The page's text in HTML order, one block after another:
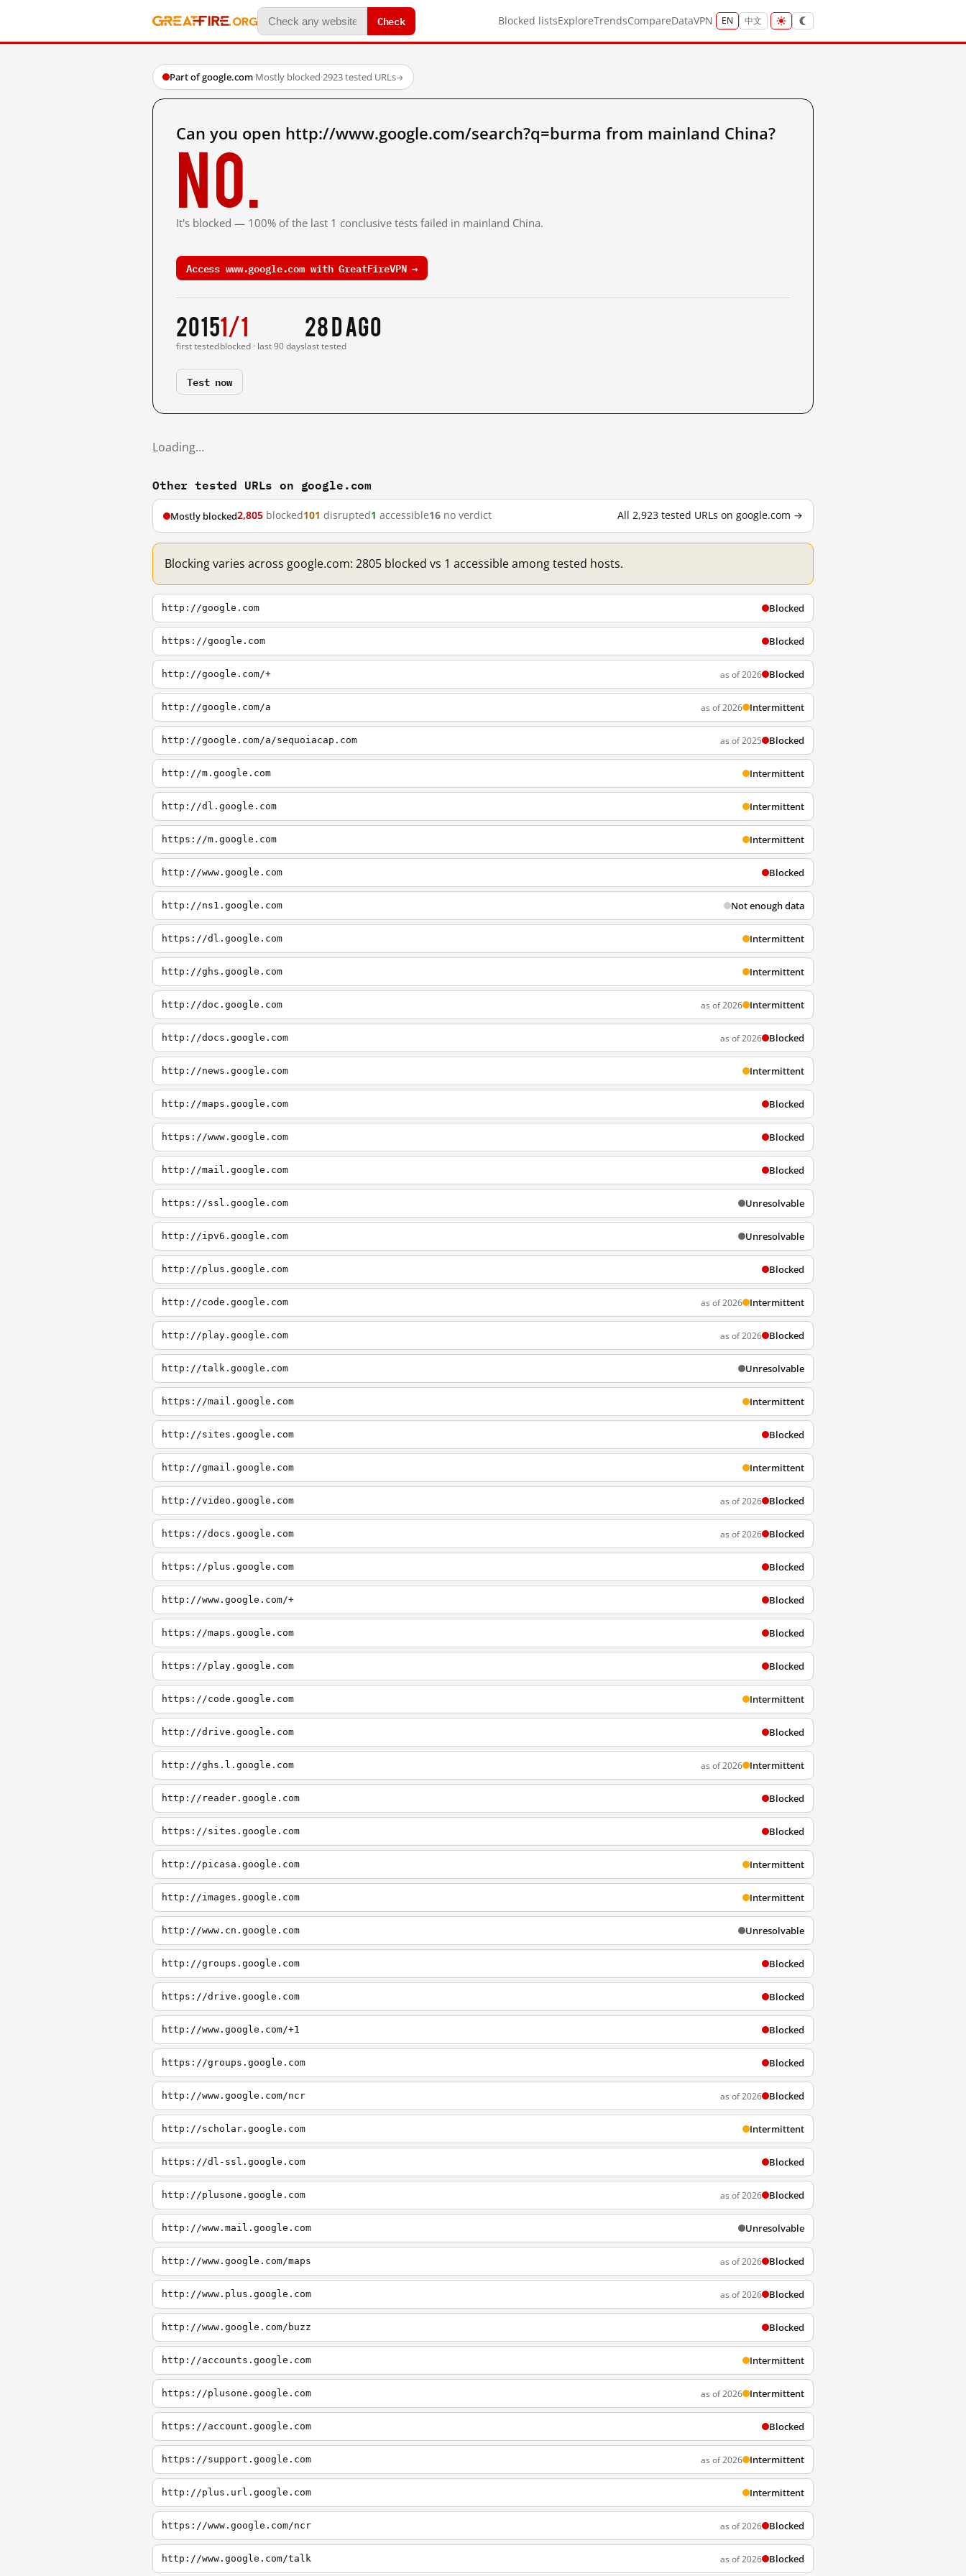
Check Blocked listsExploreTrendsCompareDataVPN EN 中文
Part of google.com·Mostly blocked·2923 tested URLs→
Can you open http://www.google.com/search?q=burma from mainland China?
No.
It's blocked — 100% of the last 1 conclusive tests failed in mainland China.
Access www.google.com with GreatFireVPN →
2015
first tested
1/1
blocked · last 90 days
28 d ago
last tested
Test now
Loading…
Other tested URLs on google.com
Mostly blocked2,805 blocked101 disrupted1 accessible16 no verdict All 2,923 tested URLs on google.com →
Blocking varies across google.com: 2805 blocked vs 1 accessible among tested hosts.
http://google.com Blocked
https://google.com Blocked
http://google.com/+ as of 2026 Blocked
http://google.com/a as of 2026 Intermittent
http://google.com/a/sequoiacap.com as of 2025 Blocked
http://m.google.com Intermittent
http://dl.google.com Intermittent
https://m.google.com Intermittent
http://www.google.com Blocked
http://ns1.google.com Not enough data
https://dl.google.com Intermittent
http://ghs.google.com Intermittent
http://doc.google.com as of 2026 Intermittent
http://docs.google.com as of 2026 Blocked
http://news.google.com Intermittent
http://maps.google.com Blocked
https://www.google.com Blocked
http://mail.google.com Blocked
https://ssl.google.com Unresolvable
http://ipv6.google.com Unresolvable
http://plus.google.com Blocked
http://code.google.com as of 2026 Intermittent
http://play.google.com as of 2026 Blocked
http://talk.google.com Unresolvable
https://mail.google.com Intermittent
http://sites.google.com Blocked
http://gmail.google.com Intermittent
http://video.google.com as of 2026 Blocked
https://docs.google.com as of 2026 Blocked
https://plus.google.com Blocked
http://www.google.com/+ Blocked
https://maps.google.com Blocked
https://play.google.com Blocked
https://code.google.com Intermittent
http://drive.google.com Blocked
http://ghs.l.google.com as of 2026 Intermittent
http://reader.google.com Blocked
https://sites.google.com Blocked
http://picasa.google.com Intermittent
http://images.google.com Intermittent
http://www.cn.google.com Unresolvable
http://groups.google.com Blocked
https://drive.google.com Blocked
http://www.google.com/+1 Blocked
https://groups.google.com Blocked
http://www.google.com/ncr as of 2026 Blocked
http://scholar.google.com Intermittent
https://dl-ssl.google.com Blocked
http://plusone.google.com as of 2026 Blocked
http://www.mail.google.com Unresolvable
http://www.google.com/maps as of 2026 Blocked
http://www.plus.google.com as of 2026 Blocked
http://www.google.com/buzz Blocked
http://accounts.google.com Intermittent
https://plusone.google.com as of 2026 Intermittent
https://account.google.com Blocked
https://support.google.com as of 2026 Intermittent
http://plus.url.google.com Intermittent
https://www.google.com/ncr as of 2026 Blocked
http://www.google.com/talk as of 2026 Blocked